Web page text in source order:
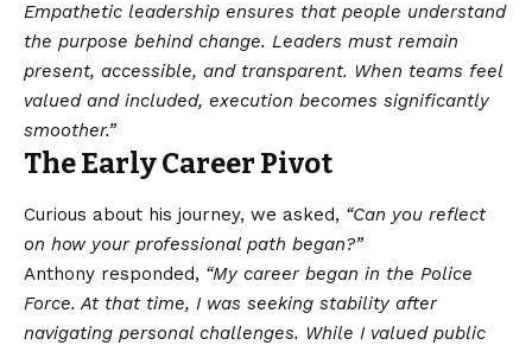
Empathetic leadership ensures that people understand
the purpose behind change. Leaders must remain
present, accessible, and transparent. When teams feel
valued and included, execution becomes significantly
smoother.”
The Early Career Pivot
Curious about his journey, we asked, “Can you reflect
on how your professional path began?”
Anthony responded, “My career began in the Police
Force. At that time, I was seeking stability after
navigating personal challenges. While I valued public